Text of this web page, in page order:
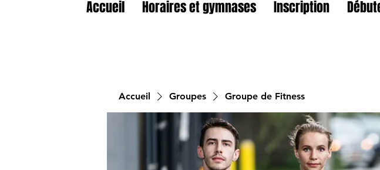
Accueil Horaires et gymnases Inscription
Accueil Groupes Groupe de Fitness